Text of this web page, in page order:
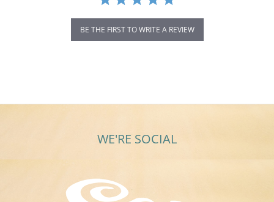
BE THE FIRST TO WRITE A REVIEW
WE'RE SOCIAL